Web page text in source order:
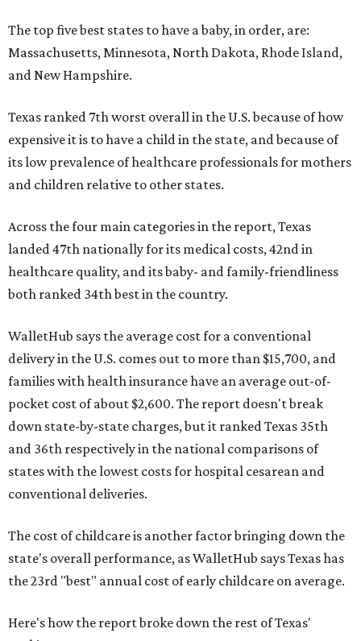
The top five best states to have a baby, in order, are:
Massachusetts, Minnesota, North Dakota, Rhode Island,
and New Hampshire.
Texas ranked 7th worst overall in the U.S. because of how
expensive it is to have a child in the state, and because of
its low prevalence of healthcare professionals for mothers
and children relative to other states.
Across the four main categories in the report, Texas
landed 47th nationally for its medical costs, 42nd in
healthcare quality, and its baby- and family-friendliness
both ranked 34th best in the country.
WalletHub says the average cost for a conventional
delivery in the U.S. comes out to more than $15,700, and
families with health insurance have an average out-of-
pocket cost of about $2,600. The report doesn't break
down state-by-state charges, but it ranked Texas 35th
and 36th respectively in the national comparisons of
states with the lowest costs for hospital cesarean and
conventional deliveries.
The cost of childcare is another factor bringing down the
state's overall performance, as WalletHub says Texas has
the 23rd "best" annual cost of early childcare on average.
Here's how the report broke down the rest of Texas'